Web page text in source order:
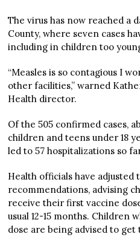
The virus has now reached a
County, where seven cases
including in children too
“Measles is so contagious I
other facilities,” warned
Health director.
Of the 505 confirmed cases,
children and teens under 18
led to 57 hospitalizations so
Health officials have adjusted
recommendations, advising
receive their first vaccine
usual 12-15 months. Children
dose are being advised to